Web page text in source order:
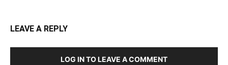
LEAVE A REPLY
LOG IN TO LEAVE A COMMENT